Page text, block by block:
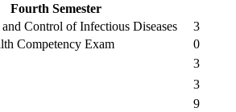
Fourth Semester
Control of Infectious Diseases
3
Competency Exam
0
3
3
9